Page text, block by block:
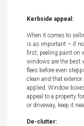
Kerbside appeal:
When it comes to
is as important – if
first, peeling paint on
windows are the best
flees before even
clean and that
applied. Window
appeal to a property
or driveway, keep it
De-clutter: